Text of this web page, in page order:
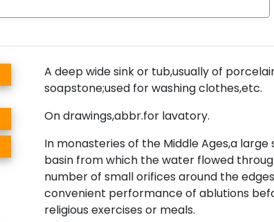
A deep wide sink or tub,usually of
soapstone;used for washing clothes,etc.
On drawings,abbr.for lavatory.
In monasteries of the Middle Ages,a large
basin from which the water flowed
number of small orifices around the
convenient performance of ablutions
religious exercises or meals.